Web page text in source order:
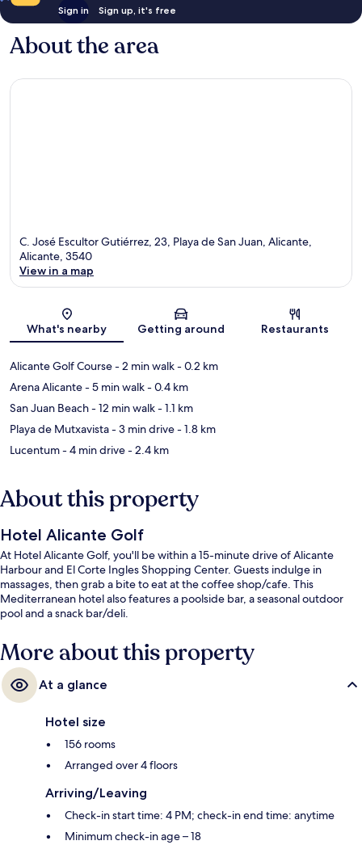
Sign in Sign up, it's free
About the area
C. José Escultor Gutiérrez, 23, Playa de San Juan, Alicante,
Alicante, 3540
View in a map
What's nearby Getting around Restaurants
Alicante Golf Course- 2 min walk- 0.2 km
Arena Alicante- 5 min walk- 0.4 km
San Juan Beach- 12 min walk- 1.1 km
Playa de Mutxavista- 3 min drive- 1.8 km
Lucentum- 4 min drive- 2.4 km
About this property
Hotel Alicante Golf
At Hotel Alicante Golf, you'll be within a 15-minute drive of Alicante
Harbour and El Corte Ingles Shopping Center. Guests indulge in
massages, then grab a bite to eat at the coffee shop/cafe. This
Mediterranean hotel also features a poolside bar, a seasonal outdoor
pool and a snack bar/deli.
More about this property
At a glance
Hotel size
156 rooms
Arranged over 4 floors
Arriving/Leaving
Check-in start time: 4 PM; check-in end time: anytime
Minimum check-in age – 18